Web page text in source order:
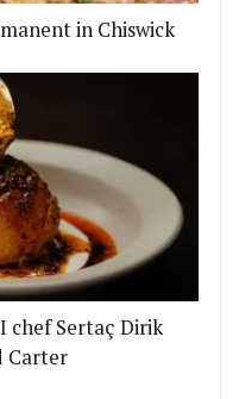
in Chiswick
chef Sertaç Dirik
Carter